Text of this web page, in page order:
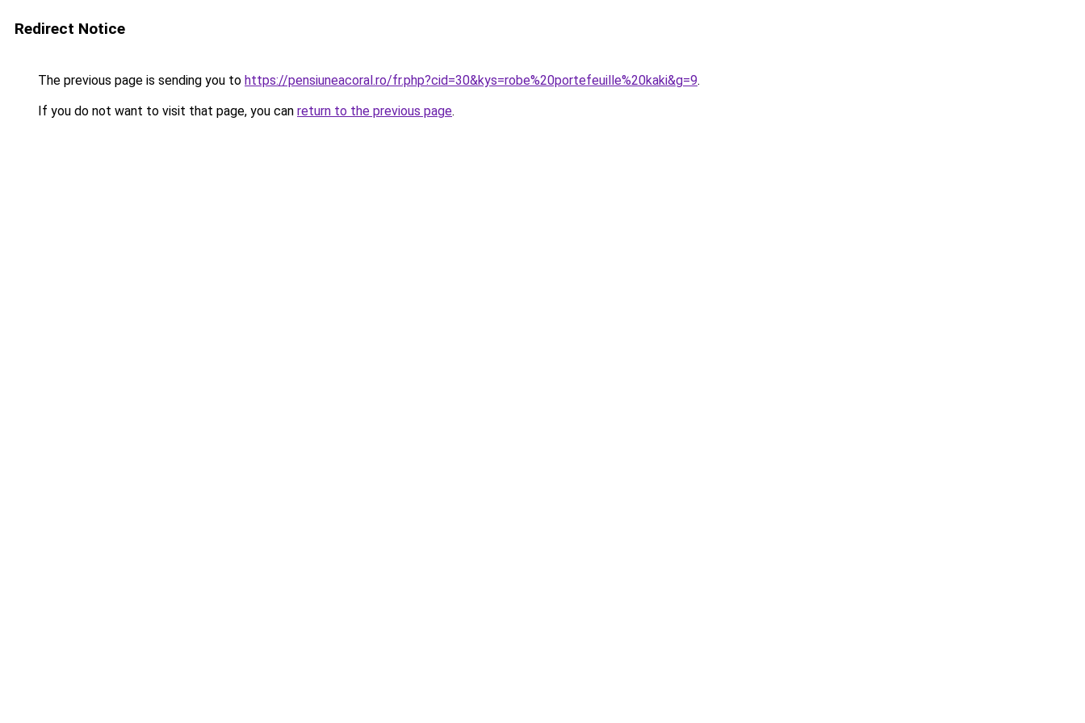
Redirect Notice
The previous page is sending you to https://pensiuneacoral.ro/fr.php?cid=30&kys=robe%20portefeuille%20kaki&g=9.
If you do not want to visit that page, you can return to the previous page.